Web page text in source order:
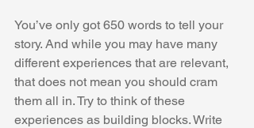
You’ve only got 650 words to tell your
story. And while you may have many
different experiences that are relevant,
that does not mean you should cram
them all in. Try to think of these
experiences as building blocks. Write